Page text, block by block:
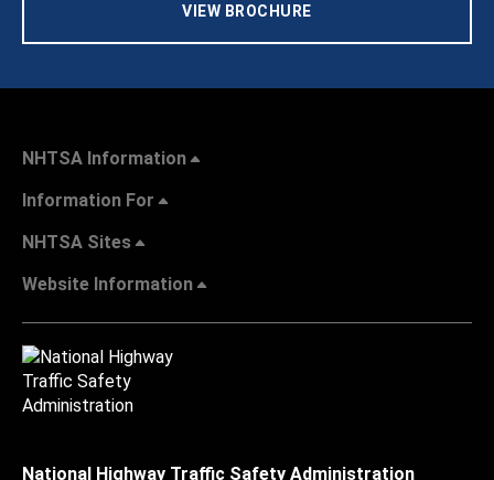
VIEW BROCHURE
NHTSA Information
Information For
NHTSA Sites
Website Information
National Highway Traffic Safety Administration